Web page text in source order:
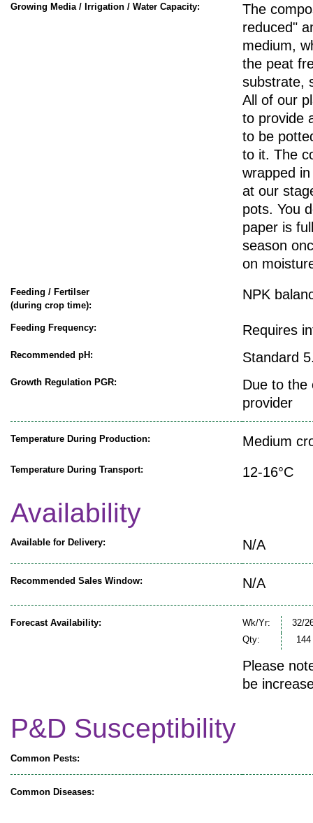
Growing Media / Irrigation / Water Capacity:
The
reduced"
medium,
the peat
substrate,
All of our
to provide
to be
to it. The
wrapped
at our
pots. You
paper is
season
on
Feeding / Fertilser
(during crop time):
NPK
Feeding Frequency: Requires
Recommended pH: Standard
Growth Regulation PGR:
Due to the
provider
Temperature During Production: Medium
Temperature During Transport: 12-16°C
Availability
Available for Delivery: N/A
Recommended Sales Window: N/A
Forecast Availability: Wk/Yr:
32/
Qty:
144
Please
be
P&D Susceptibility
Common Pests:
Common Diseases: